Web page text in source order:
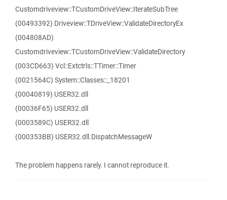
Customdriveview::TCustomDriveView::IterateSubTree
(00493392) Driveview::TDriveView::ValidateDirectoryEx
(004808AD)
Customdriveview::TCustomDriveView::ValidateDirectory
(003CD663) Vcl::Extctrls::TTimer::Timer
(0021564C) System::Classes::_18201
(00040819) USER32.dll
(00036F65) USER32.dll
(0003589C) USER32.dll
(000353BB) USER32.dll.DispatchMessageW
The problem happens rarely. I cannot reproduce it.